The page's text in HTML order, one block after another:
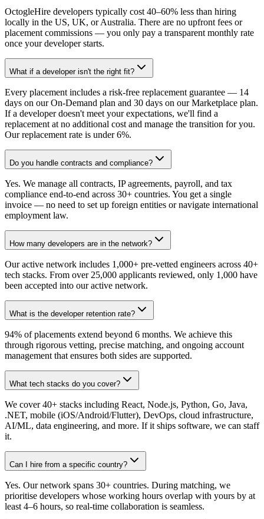
OctogleHire developers typically cost 40–60% less than hiring
locally in the US, UK, or Australia. There are no upfront fees or
placement commissions — you only pay a transparent monthly rate
once your developer starts.
What if a developer isn't the right fit?
Every placement includes a risk-free replacement guarantee — 14
days on our On-Demand plan and 30 days on our Marketplace plan.
If a developer doesn't meet your expectations, we'll find a
replacement at no additional cost and manage the transition for you.
Our replacement rate is under 6%.
Do you handle contracts and compliance?
Yes. We manage all contracts, IP agreements, payroll, and tax
compliance end-to-end across 30+ countries. You get a single
invoice — no need to set up foreign entities or navigate international
employment law.
How many developers are in the network?
Our active network includes 1,000+ pre-vetted engineers across 40+
tech stacks. From over 25,000 applicants reviewed, only 1,000 have
been accepted into our active network.
What is the developer retention rate?
94% of placements extend beyond 6 months. We achieve this
through rigorous vetting, precise matching, and ongoing account
management that ensures both sides are supported.
What tech stacks do you cover?
We cover 40+ stacks including React, Node.js, Python, Go, Java,
.NET, mobile (iOS/Android/Flutter), DevOps, cloud infrastructure,
AI/ML, data engineering, and more. If it ships software, we can staff
it.
Can I hire from a specific country?
Yes. Our network spans 30+ countries. During matching, we
prioritise developers whose working hours overlap with yours by at
least 4–6 hours, so real-time collaboration is seamless.